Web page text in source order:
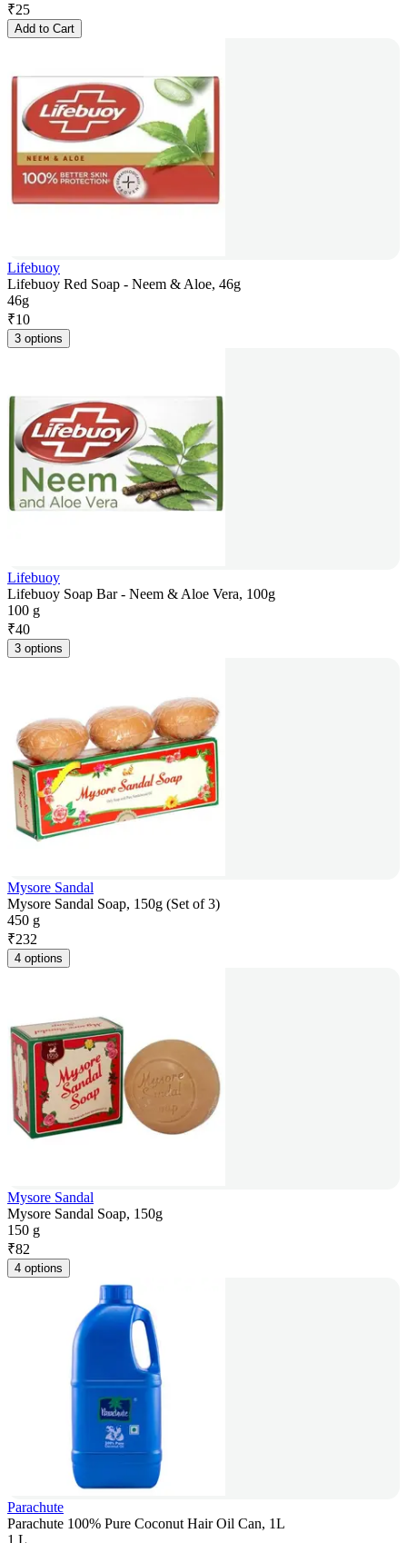
₹25
Add to Cart
Lifebuoy
Lifebuoy Red Soap - Neem & Aloe, 46g
46g
₹10
3 options
Lifebuoy
Lifebuoy Soap Bar - Neem & Aloe Vera, 100g
100 g
₹40
3 options
Mysore Sandal
Mysore Sandal Soap, 150g (Set of 3)
450 g
₹232
4 options
Mysore Sandal
Mysore Sandal Soap, 150g
150 g
₹82
4 options
Parachute
Parachute 100% Pure Coconut Hair Oil Can, 1L
1 L